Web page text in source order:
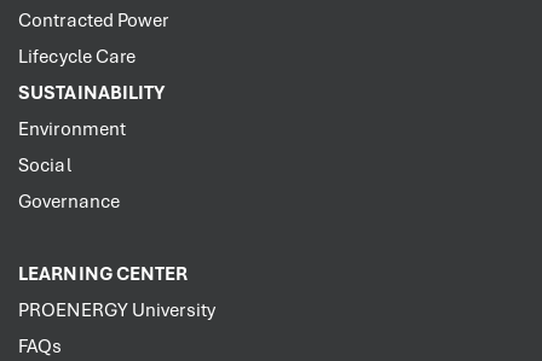
Contracted Power
Lifecycle Care
SUSTAINABILITY
Environment
Social
Governance
LEARNING CENTER
PROENERGY University
FAQs